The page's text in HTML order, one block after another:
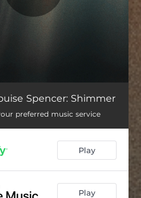
--
02:04
--
Spencer: Shimmer
preferred music service
Play
Play